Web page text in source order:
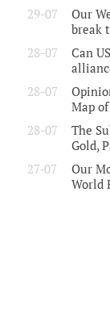
29-07
Our
break
28-07
Can
28-07
Map
28-07
The
Gold,
27-07
Our
World